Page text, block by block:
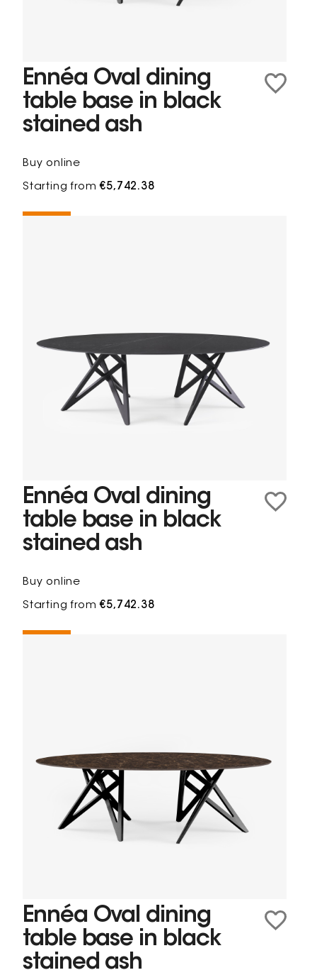
Ennéa Oval dining
table base in black
stained ash
Buy online
Starting from€5,742.38
Ennéa Oval dining
table base in black
stained ash
Buy online
Starting from€5,742.38
Ennéa Oval dining
table base in black
stained ash